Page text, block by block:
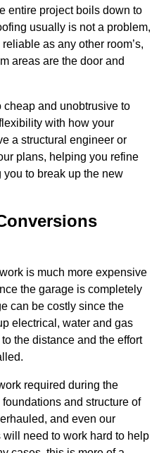
entire project boils down to
usually is not a problem,
as any other room’s,
areas are the door and
and unobtrusive to
with how your
a structural engineer or
plans, helping you refine
to break up the new
is much more expensive
the garage is completely
can be costly since the
electrical, water and gas
the distance and the effort
required during the
and structure of
and even our
need to work hard to help